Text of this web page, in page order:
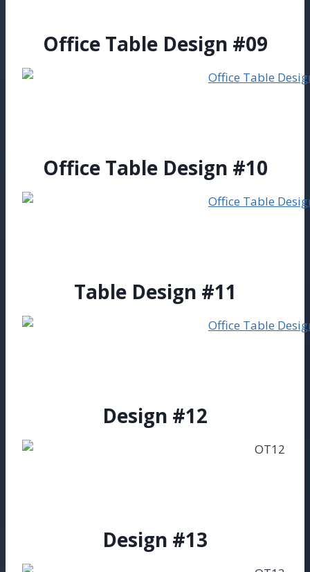
Office Table Design #09
Office Table Design #10
Table Design #11
Design #12
Design #13